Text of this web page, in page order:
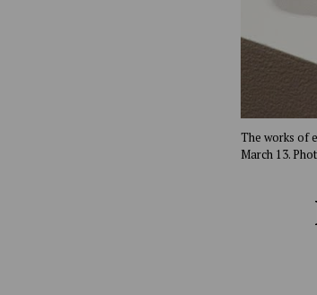
The works of
March 13.